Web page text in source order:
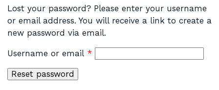
Lost your password? Please enter your username
or email address. You will receive a link to create a
new password via email.
Username or email *Required
Reset password